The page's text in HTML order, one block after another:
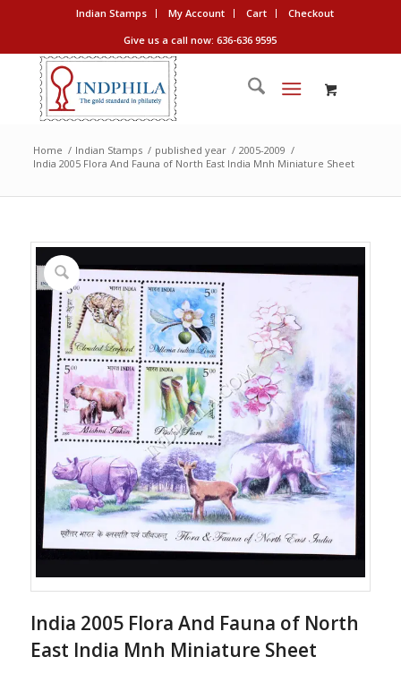
Indian Stamps My Account Cart
Checkout
Give us a call now: 636-636 9595
Home / Indian Stamps / published year / 2005-2009 /
India 2005 Flora And Fauna of North East India Mnh Miniature Sheet
India 2005 Flora And Fauna of North
East India Mnh Miniature Sheet